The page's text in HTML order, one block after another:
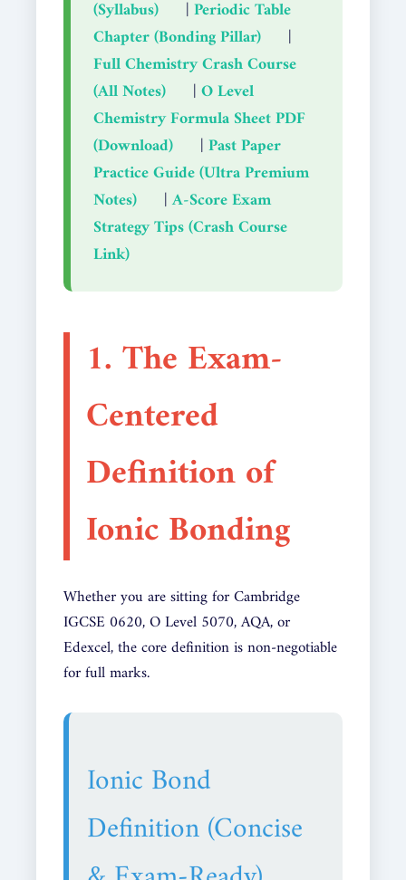
(Syllabus)
|Periodic Table
Chapter (Bonding Pillar)
|
Full Chemistry Crash Course
(All Notes)
|O Level
Chemistry Formula Sheet PDF
(Download)
|Past Paper
Practice Guide (Ultra Premium
Notes)
|A-Score Exam
Strategy Tips (Crash Course
Link)
1. The Exam-
Centered
Definition of
Ionic Bonding
Whether you are sitting for Cambridge
IGCSE 0620, O Level 5070, AQA, or
Edexcel, the core definition is non-negotiable
for full marks.
Ionic Bond
Definition (Concise